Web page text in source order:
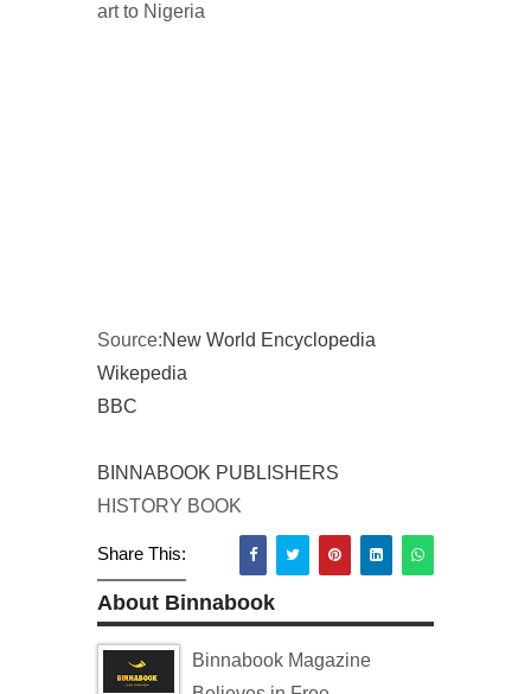
art to Nigeria
Source:New World Encyclopedia
Wikepedia
BBC
BINNABOOK PUBLISHERS
HISTORY BOOK
Share This:
About Binnabook
Binnabook Magazine